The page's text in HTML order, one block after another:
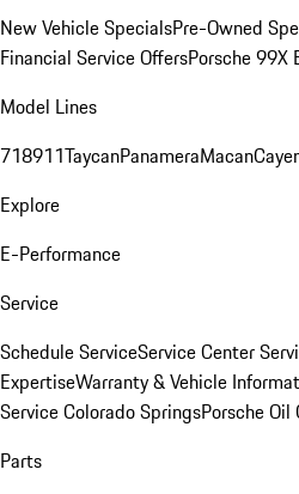
New Vehicle SpecialsPre-Owned
Financial Service OffersPorsche 99X
Model Lines
718911TaycanPanameraMacan
Explore
E-Performance
Service
Schedule ServiceService Center
ExpertiseWarranty & Vehicle
Service Colorado SpringsPorsche Oil
Parts